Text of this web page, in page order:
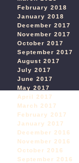
February 2018
January 2018
December 2017
November 2017
October 2017
September 2017
August 2017
July 2017
June 2017
May 2017
April 2017
March 2017
February 2017
January 2017
December 2016
November 2016
October 2016
September 2016